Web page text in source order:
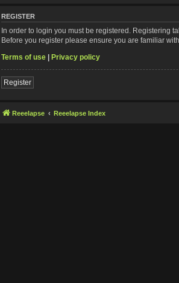
REGISTER
In order to login you must be registered. Registering
Before you register please ensure you are familiar
Terms of use | Privacy policy
Register
Reeelapse Reeelapse Index